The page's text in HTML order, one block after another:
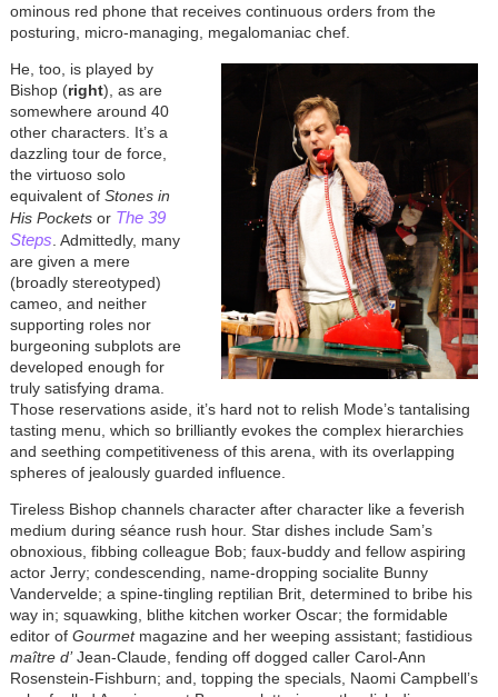
ominous red phone that receives continuous orders from the
posturing, micro-managing, megalomaniac chef.
He, too, is played by
Bishop (right), as are
somewhere around 40
other characters. It’s a
dazzling tour de force,
the virtuoso solo
equivalent of Stones in
His Pockets or The 39
Steps . Admittedly, many
are given a mere
(broadly stereotyped)
cameo, and neither
supporting roles nor
burgeoning subplots are
developed enough for
truly satisfying drama.
Those reservations aside, it’s hard not to relish Mode’s tantalising
tasting menu, which so brilliantly evokes the complex hierarchies
and seething competitiveness of this arena, with its overlapping
spheres of jealously guarded influence.
Tireless Bishop channels character after character like a feverish
medium during séance rush hour. Star dishes include Sam’s
obnoxious, fibbing colleague Bob; faux-buddy and fellow aspiring
actor Jerry; condescending, name-dropping socialite Bunny
Vandervelde; a spine-tingling reptilian Brit, determined to bribe his
way in; squawking, blithe kitchen worker Oscar; the formidable
editor of Gourmet magazine and her weeping assistant; fastidious
maître d’Jean-Claude, fending off dogged caller Carol-Ann
Rosenstein-Fishburn; and, topping the specials, Naomi Campbell’s